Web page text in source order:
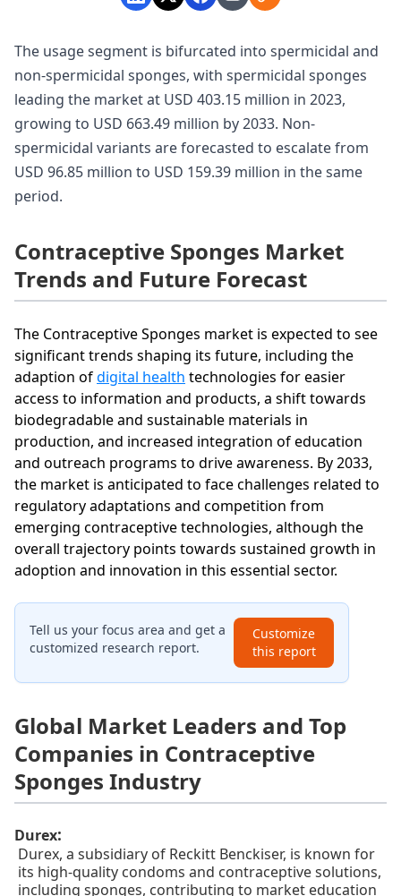
The usage segment is bifurcated into spermicidal and
non-spermicidal sponges, with spermicidal sponges
leading the market at USD 403.15 million in 2023,
growing to USD 663.49 million by 2033. Non-
spermicidal variants are forecasted to escalate from
USD 96.85 million to USD 159.39 million in the same
period.
Contraceptive Sponges Market
Trends and Future Forecast
The Contraceptive Sponges market is expected to see
significant trends shaping its future, including the
adaption ofdigital health technologies for easier
access to information and products, a shift towards
biodegradable and sustainable materials in
production, and increased integration of education
and outreach programs to drive awareness. By 2033,
the market is anticipated to face challenges related to
regulatory adaptations and competition from
emerging contraceptive technologies, although the
overall trajectory points towards sustained growth in
adoption and innovation in this essential sector.
Tell us your focus area and get a
customized research report.
Customize
this report
Global Market Leaders and Top
Companies in Contraceptive
Sponges Industry
Durex:
Durex, a subsidiary of Reckitt Benckiser, is known for
its high-quality condoms and contraceptive solutions,
including sponges, contributing to market education